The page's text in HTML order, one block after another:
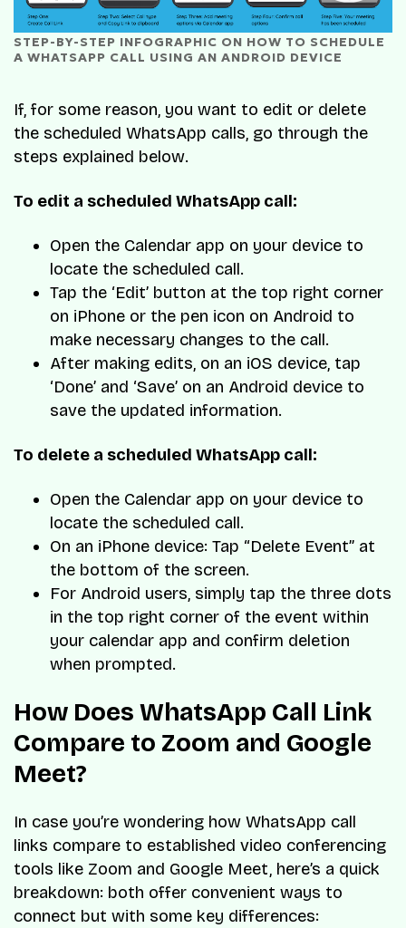
STEP-BY-STEP INFOGRAPHIC ON HOW TO SCHEDULE
A WHATSAPP CALL USING AN ANDROID DEVICE
If, for some reason, you want to edit or delete
the scheduled WhatsApp calls, go through the
steps explained below.
To edit a scheduled WhatsApp call:
Open the Calendar app on your device to
locate the scheduled call.
Tap the ‘Edit’ button at the top right corner
on iPhone or the pen icon on Android to
make necessary changes to the call.
After making edits, on an iOS device, tap
‘Done’ and ‘Save’ on an Android device to
save the updated information.
To delete a scheduled WhatsApp call:
Open the Calendar app on your device to
locate the scheduled call.
On an iPhone device: Tap “Delete Event” at
the bottom of the screen.
For Android users, simply tap the three dots
in the top right corner of the event within
your calendar app and confirm deletion
when prompted.
How Does WhatsApp Call Link
Compare to Zoom and Google
Meet?
In case you’re wondering how WhatsApp call
links compare to established video conferencing
tools like Zoom and Google Meet, here’s a quick
breakdown: both offer convenient ways to
connect but with some key differences: